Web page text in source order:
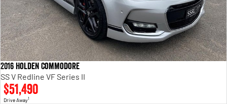
2016 Holden Commodore
SS V Redline VF Series II
$51,490
Drive Away1